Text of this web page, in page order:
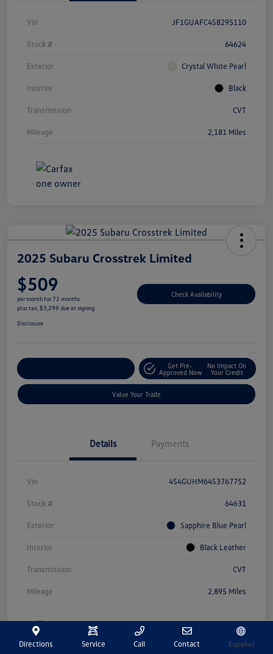
Vin JF1GUAFC4S8295110
Stock # 64624
Exterior Crystal White Pearl
Interior Black
Transmission CVT
Mileage 2,181 Miles
2025 Subaru Crosstrek Limited
$509
per month for 72 months
plus tax, $3,299 due at signing
Check Availability
Disclosure
Get Pre-
Approved Now
No Impact On
Your Credit
Value Your Trade
Details Payments
Vin 4S4GUHM64S3767752
Stock # 64631
Exterior Sapphire Blue Pearl
Interior Black Leather
Transmission CVT
Mileage 2,895 Miles
Directions Service Call Contact Español